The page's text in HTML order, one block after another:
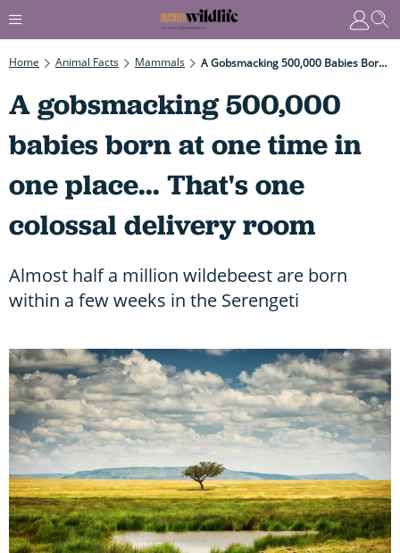
Home Animal Facts Mammals A Gobsmacking 500,000 Babies Born At One Time In One Place... That's One Colossal Delivery Room
A gobsmacking 500,000
babies born at one time in
one place... That's one
colossal delivery room
Almost half a million wildebeest are born
within a few weeks in the Serengeti